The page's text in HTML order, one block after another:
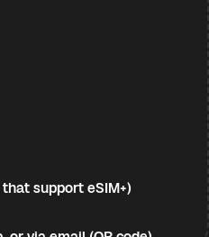
support eSIM+)